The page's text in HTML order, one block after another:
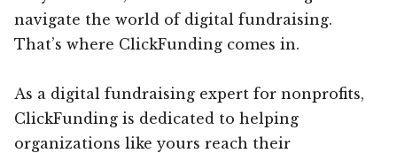
navigate the world of digital fundraising.
That’s where ClickFunding comes in.
As a digital fundraising expert for nonprofits,
ClickFunding is dedicated to helping
organizations like yours reach their